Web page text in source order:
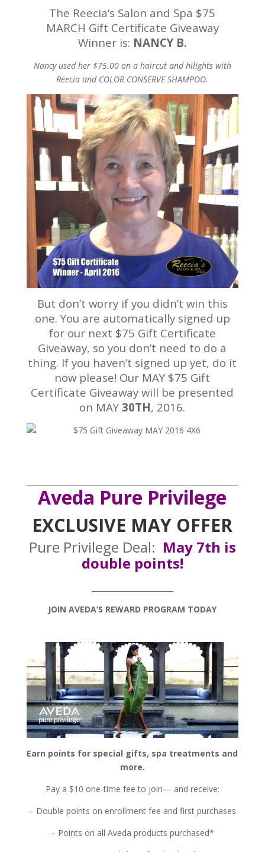
The Reecia’s Salon and Spa $75
MARCH Gift Certificate Giveaway
Winner is: NANCY B.
Nancy used her $75.00 on a haircut and hilights with
Reecia and COLOR CONSERVE SHAMPOO.
But don’t worry if you didn’t win this
one. You are automatically signed up
for our next $75 Gift Certificate
Giveaway, so you don’t need to do a
thing. If you haven’t signed up yet, do it
now please! Our MAY $75 Gift
Certificate Giveaway will be presented
on MAY 30TH, 2016.
Aveda Pure Privilege
EXCLUSIVE MAY OFFER
Pure Privilege Deal: May 7th is
double points!
JOIN AVEDA’S REWARD PROGRAM TODAY
Earn points for special gifts, spa treatments and
more.
Pay a $10 one-time fee to join— and receive:
– Double points on enrollment fee and first purchases
– Points on all Aveda products purchased*